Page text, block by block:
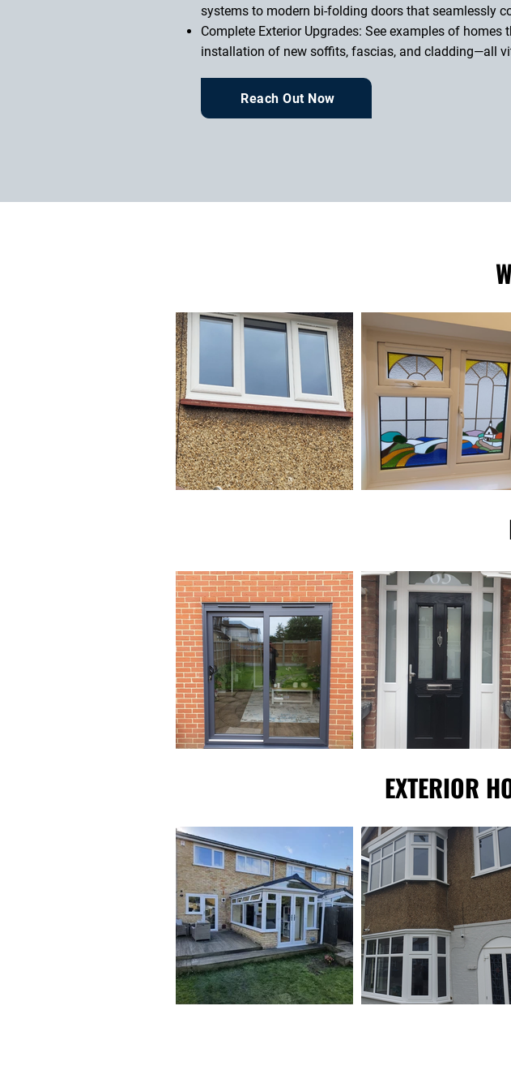
systems to modern bi-folding doors that seamlessly
Complete Exterior Upgrades: See examples of
installation of new soffits, fascias, and cladding—all
Reach Out Now
EXTERIOR